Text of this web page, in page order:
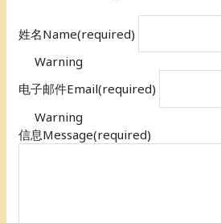
姓名Name(required)
Warning
电子邮件Email(required)
Warning
信息Message(required)